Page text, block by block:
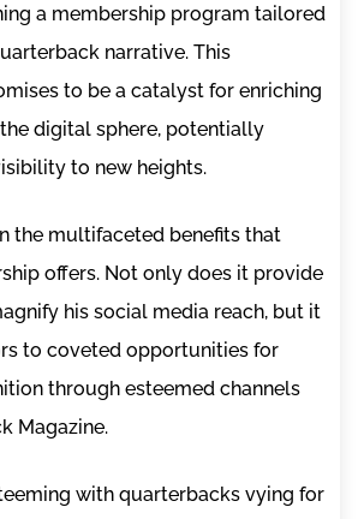
a membership program tailored
narrative. This
to be a catalyst for enriching
digital sphere, potentially
to new heights.
the multifaceted benefits that
offers. Not only does it provide
his social media reach, but it
to coveted opportunities for
through esteemed channels
Magazine.
with quarterbacks vying for